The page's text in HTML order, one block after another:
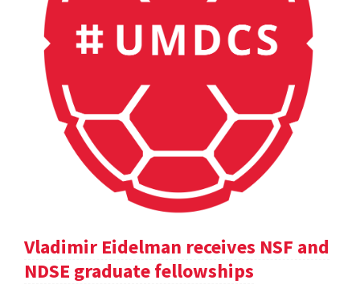
Vladimir Eidelman receives NSF and
NDSE graduate fellowships